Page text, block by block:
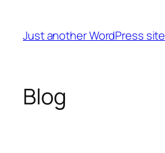
content
Just another WordPress site
Blog